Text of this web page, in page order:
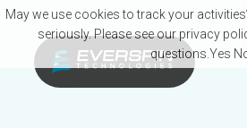
Skip to main content
May we use cookies to track your
seriously. Please see our privacy
questions. Yes